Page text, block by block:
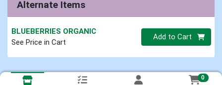
Alternate Items
BLUEBERRIES ORGANIC
See Price in Cart
Quantity 0
Add to Cart
0